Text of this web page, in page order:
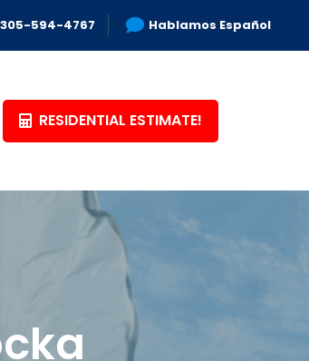
305-594-4767 Hablamos Español
RESIDENTIAL ESTIMATE!